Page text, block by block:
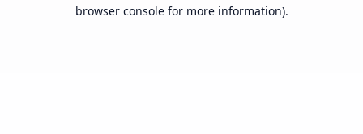
browser console for more information).